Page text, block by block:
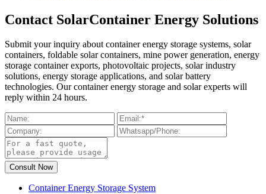
Contact SolarContainer Energy Solutions
Submit your inquiry about container energy storage systems, solar
containers, foldable solar containers, mine power generation, energy
storage container exports, photovoltaic projects, solar industry
solutions, energy storage applications, and solar battery
technologies. Our container energy storage and solar experts will
reply within 24 hours.
Container Energy Storage System